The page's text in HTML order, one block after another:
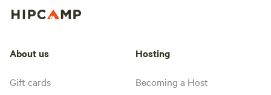
About us
Gift cards
Hosting
Becoming a Host